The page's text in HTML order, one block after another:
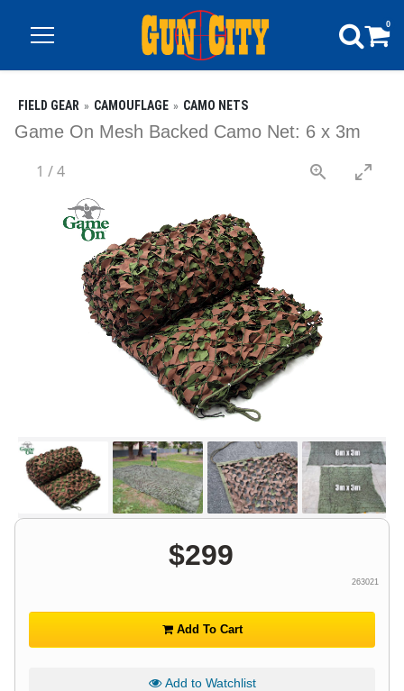
0
FIELD GEAR CAMOUFLAGE CAMO NETS
Game On Mesh Backed Camo Net: 6 x 3m
1 /4
$299
263021
Add To Cart
Add to Watchlist